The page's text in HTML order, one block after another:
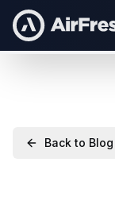
Back to Blog